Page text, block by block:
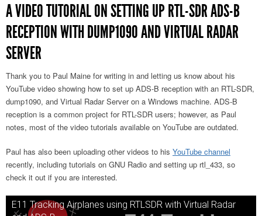
A VIDEO TUTORIAL ON SETTING UP RTL-SDR ADS-B
RECEPTION WITH DUMP1090 AND VIRTUAL RADAR
SERVER
Thank you to Paul Maine for writing in and letting us know about his
YouTube video showing how to set up ADS-B reception with an RTL-SDR,
dump1090, and Virtual Radar Server on a Windows machine. ADS-B
reception is a common project for RTL-SDR users; however, as Paul
notes, most of the video tutorials available on YouTube are outdated.
Paul has also been uploading other videos to his YouTube channel
recently, including tutorials on GNU Radio and setting up rtl_433, so
check it out if you are interested.
E11 Tracking Airplanes using RTLSDR with Virtual Radar